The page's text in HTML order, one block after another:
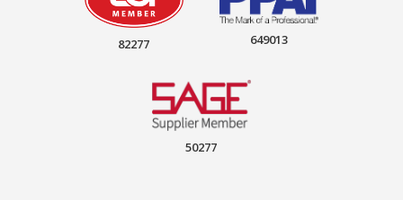
82277 649013
50277